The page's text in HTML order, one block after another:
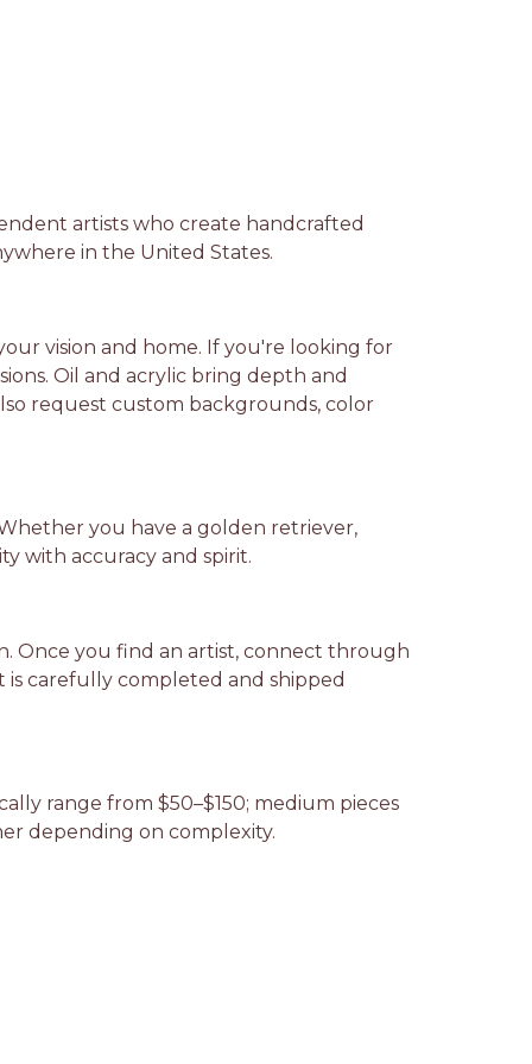
artists who create handcrafted
in the United States.
vision and home. If you're looking for
Oil and acrylic bring depth and
request custom backgrounds, color
you have a golden retriever,
with accuracy and spirit.
Once you find an artist, connect through
is carefully completed and shipped
range from $50–$150; medium pieces
depending on complexity.